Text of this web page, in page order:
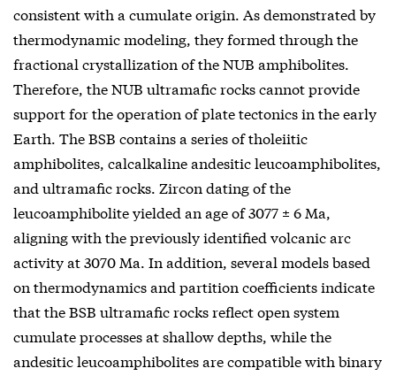
consistent with a cumulate origin. As demonstrated by
thermodynamic modeling, they formed through the
fractional crystallization of the NUB amphibolites.
Therefore, the NUB ultramafic rocks cannot provide
support for the operation of plate tectonics in the early
Earth. The BSB contains a series of tholeiitic
amphibolites, calcalkaline andesitic leucoamphibolites,
and ultramafic rocks. Zircon dating of the
leucoamphibolite yielded an age of 3077 ± 6 Ma,
aligning with the previously identified volcanic arc
activity at 3070 Ma. In addition, several models based
on thermodynamics and partition coefficients indicate
that the BSB ultramafic rocks reflect open system
cumulate processes at shallow depths, while the
andesitic leucoamphibolites are compatible with binary